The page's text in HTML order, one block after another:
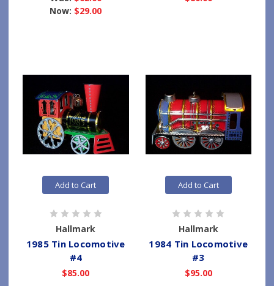
Now: $29.00
Add to Cart
Hallmark
1985 Tin Locomotive
#4
$85.00
Add to Cart
Hallmark
1984 Tin Locomotive
#3
$95.00